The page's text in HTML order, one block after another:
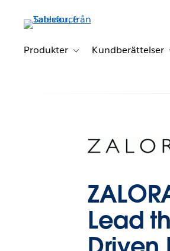
vidare
huvudinnehållet
Produkter Toggle sub-navigation for
Kundberättelser
Lead